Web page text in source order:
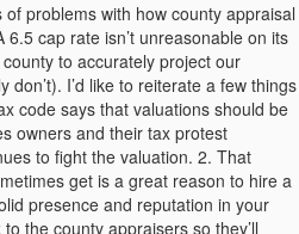
problems with how county appraisal
cap rate isn’t unreasonable on its
to accurately project our
don’t). I’d like to reiterate a few things
code says that valuations should be
owners and their tax protest
to fight the valuation. 2. That
get is a great reason to hire a
presence and reputation in your
the county appraisers so they’ll